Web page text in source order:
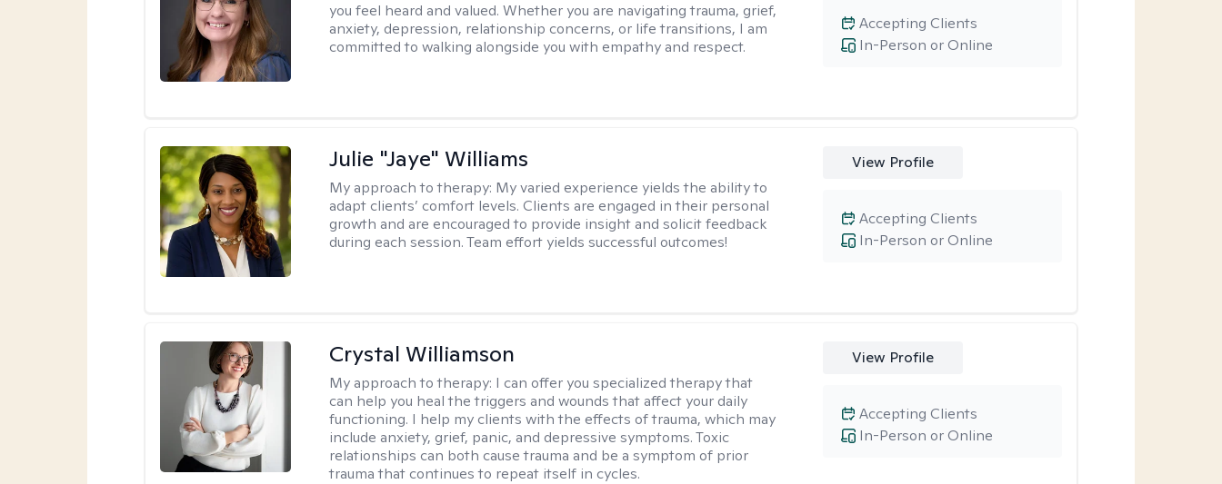
you feel heard and valued. Whether you are navigating trauma, grief,
anxiety, depression, relationship concerns, or life transitions, I am
committed to walking alongside you with empathy and respect.
In-Person or Online
Accepting Clients
Julie "Jaye" Williams
My approach to therapy: My varied experience yields the ability to
adapt clients’ comfort levels. Clients are engaged in their personal
growth and are encouraged to provide insight and solicit feedback
during each session. Team effort yields successful outcomes!
View Profile
In-Person or Online
Accepting Clients
Crystal Williamson
My approach to therapy: I can offer you specialized therapy that
can help you heal the triggers and wounds that affect your daily
functioning. I help my clients with the effects of trauma, which may
include anxiety, grief, panic, and depressive symptoms. Toxic
relationships can both cause trauma and be a symptom of prior
trauma that continues to repeat itself in cycles.
View Profile
In-Person or Online
Accepting Clients